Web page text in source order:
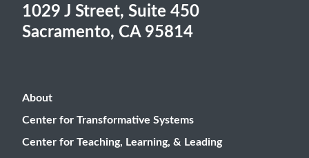
1029 J Street, Suite 450
Sacramento, CA 95814
About
Center for Transformative Systems
Center for Teaching, Learning, & Leading